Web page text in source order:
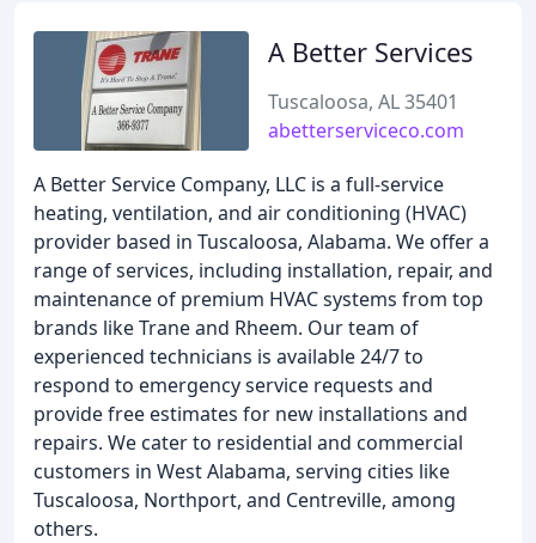
A Better Services
Tuscaloosa, AL 35401
abetterserviceco.com
A Better Service Company, LLC is a full-service
heating, ventilation, and air conditioning (HVAC)
provider based in Tuscaloosa, Alabama. We offer a
range of services, including installation, repair, and
maintenance of premium HVAC systems from top
brands like Trane and Rheem. Our team of
experienced technicians is available 24/7 to
respond to emergency service requests and
provide free estimates for new installations and
repairs. We cater to residential and commercial
customers in West Alabama, serving cities like
Tuscaloosa, Northport, and Centreville, among
others.